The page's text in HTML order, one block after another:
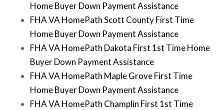
Home Buyer Down Payment Assistance
FHA VA HomePath Scott County First Time
Home Buyer Down Payment Assistance
FHA VA HomePath Dakota First 1st Time Home
Buyer Down Payment Assistance
FHA VA HomePath Maple Grove First Time
Home Buyer Down Payment Assistance
FHA VA HomePath Champlin First 1st Time